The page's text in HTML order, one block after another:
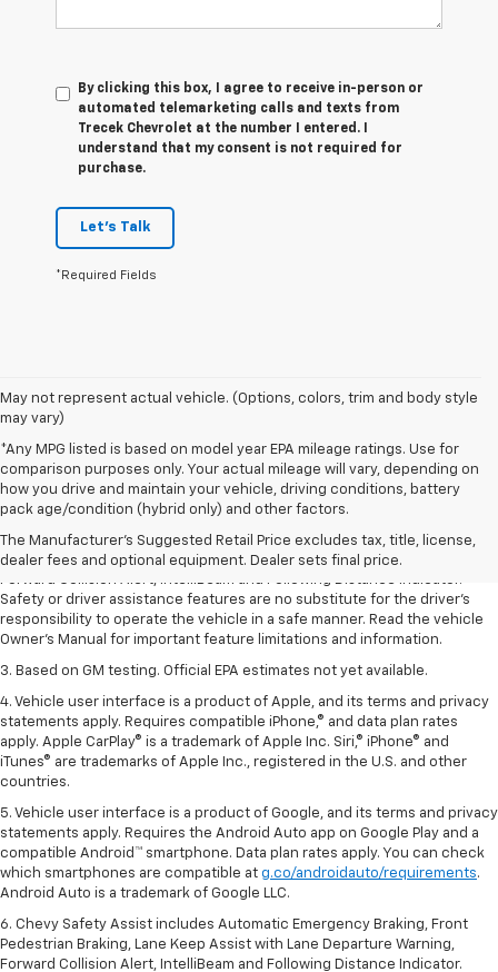
By clicking this box, I agree to receive in-person or
automated telemarketing calls and texts from
Trecek Chevrolet at the number I entered. I
understand that my consent is not required for
purchase.
Let's Talk
*Required Fields
May not represent actual vehicle. (Options, colors, trim and body style
may vary)
*Any MPG listed is based on model year EPA mileage ratings. Use for
comparison purposes only. Your actual mileage will vary, depending on
how you drive and maintain your vehicle, driving conditions, battery
pack age/condition (hybrid only) and other factors.
The Manufacturer's Suggested Retail Price excludes tax, title, license,
dealer fees and optional equipment. Dealer sets final price.
1. The Manufacturer’s Suggested Retail Price excludes tax, title, license,
dealer fees and optional equipment. Dealer sets the final price.
2. Chevy Safety Assist includes Automatic Emergency Braking, Front
Pedestrian Braking, Lane Keep Assist with Lane Departure Warning,
Forward Collision Alert, IntelliBeam and Following Distance Indicator.
Safety or driver assistance features are no substitute for the driver’s
responsibility to operate the vehicle in a safe manner. Read the vehicle
Owner’s Manual for important feature limitations and information.
3. Based on GM testing. Official EPA estimates not yet available.
4. Vehicle user interface is a product of Apple, and its terms and privacy
statements apply. Requires compatible iPhone,® and data plan rates
apply. Apple CarPlay® is a trademark of Apple Inc. Siri,® iPhone® and
iTunes® are trademarks of Apple Inc., registered in the U.S. and other
countries.
5. Vehicle user interface is a product of Google, and its terms and privacy
statements apply. Requires the Android Auto app on Google Play and a
compatible Android™ smartphone. Data plan rates apply. You can check
which smartphones are compatible at g.co/androidauto/requirements.
Android Auto is a trademark of Google LLC.
6. Chevy Safety Assist includes Automatic Emergency Braking, Front
Pedestrian Braking, Lane Keep Assist with Lane Departure Warning,
Forward Collision Alert, IntelliBeam and Following Distance Indicator.